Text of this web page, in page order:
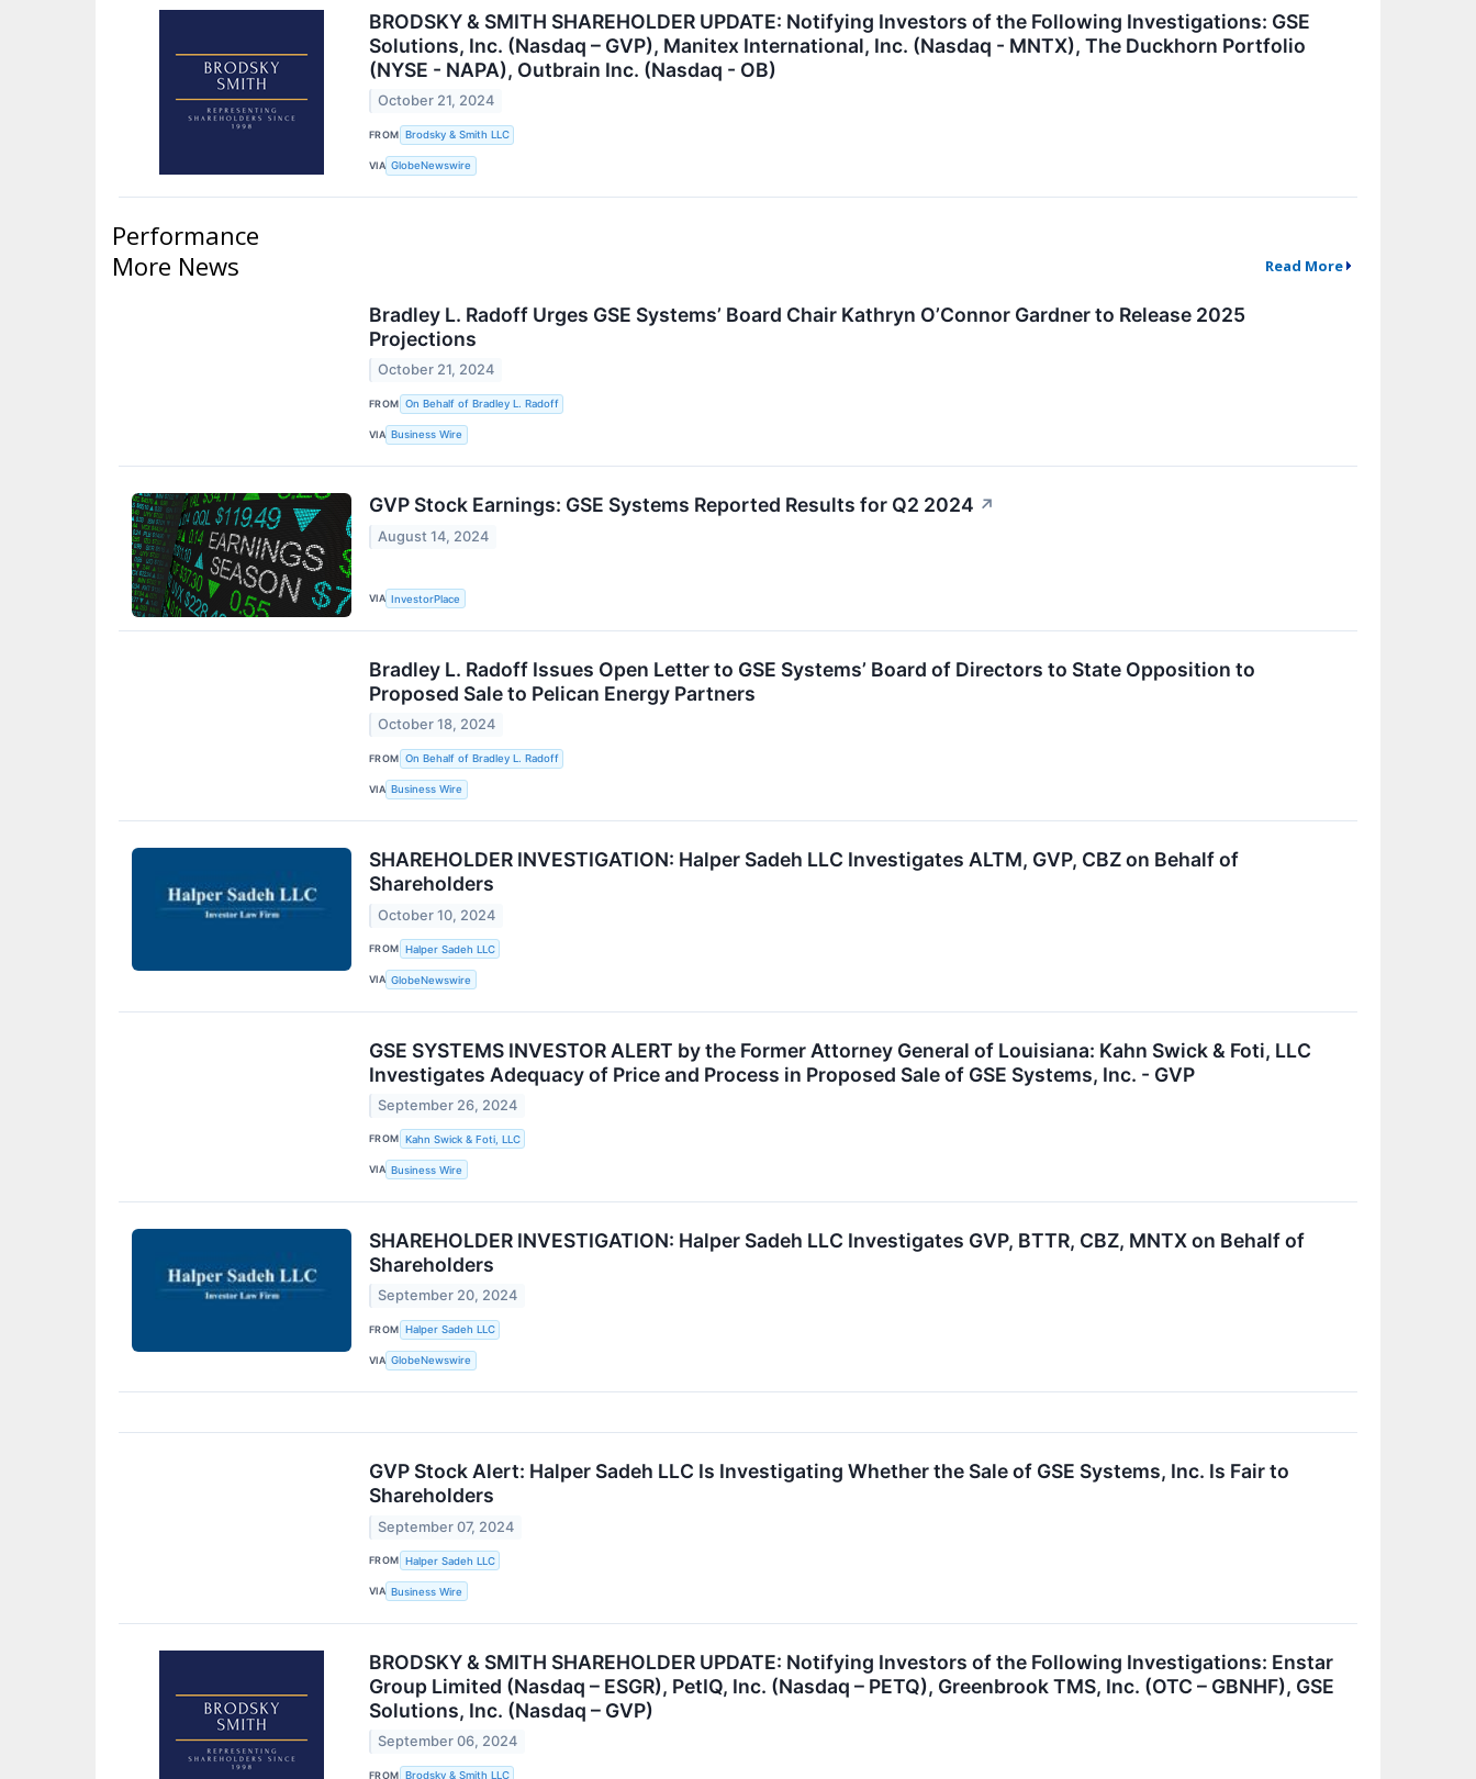
BRODSKY & SMITH SHAREHOLDER UPDATE: Notifying Investors of the Following Investigations: GSE
Solutions, Inc. (Nasdaq – GVP), Manitex International, Inc. (Nasdaq - MNTX), The Duckhorn Portfolio
(NYSE - NAPA), Outbrain Inc. (Nasdaq - OB)
October 21, 2024
FROM Brodsky & Smith LLC
VIA GlobeNewswire
Performance
More News
Read More
Bradley L. Radoff Urges GSE Systems’ Board Chair Kathryn O’Connor Gardner to Release 2025
Projections
October 21, 2024
FROM On Behalf of Bradley L. Radoff
VIA Business Wire
GVP Stock Earnings: GSE Systems Reported Results for Q2 2024 ↗
August 14, 2024
VIA InvestorPlace
Bradley L. Radoff Issues Open Letter to GSE Systems’ Board of Directors to State Opposition to
Proposed Sale to Pelican Energy Partners
October 18, 2024
FROM On Behalf of Bradley L. Radoff
VIA Business Wire
SHAREHOLDER INVESTIGATION: Halper Sadeh LLC Investigates ALTM, GVP, CBZ on Behalf of
Shareholders
October 10, 2024
FROM Halper Sadeh LLC
VIA GlobeNewswire
GSE SYSTEMS INVESTOR ALERT by the Former Attorney General of Louisiana: Kahn Swick & Foti, LLC
Investigates Adequacy of Price and Process in Proposed Sale of GSE Systems, Inc. - GVP
September 26, 2024
FROM Kahn Swick & Foti, LLC
VIA Business Wire
SHAREHOLDER INVESTIGATION: Halper Sadeh LLC Investigates GVP, BTTR, CBZ, MNTX on Behalf of
Shareholders
September 20, 2024
FROM Halper Sadeh LLC
VIA GlobeNewswire
GVP Stock Alert: Halper Sadeh LLC Is Investigating Whether the Sale of GSE Systems, Inc. Is Fair to
Shareholders
September 07, 2024
FROM Halper Sadeh LLC
VIA Business Wire
BRODSKY & SMITH SHAREHOLDER UPDATE: Notifying Investors of the Following Investigations: Enstar
Group Limited (Nasdaq – ESGR), PetIQ, Inc. (Nasdaq – PETQ), Greenbrook TMS, Inc. (OTC – GBNHF), GSE
Solutions, Inc. (Nasdaq – GVP)
September 06, 2024
FROM Brodsky & Smith LLC